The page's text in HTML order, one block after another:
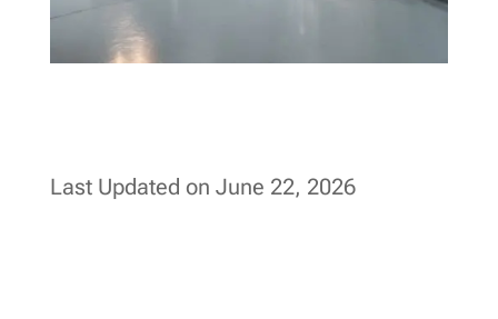
Last Updated on June 22, 2026